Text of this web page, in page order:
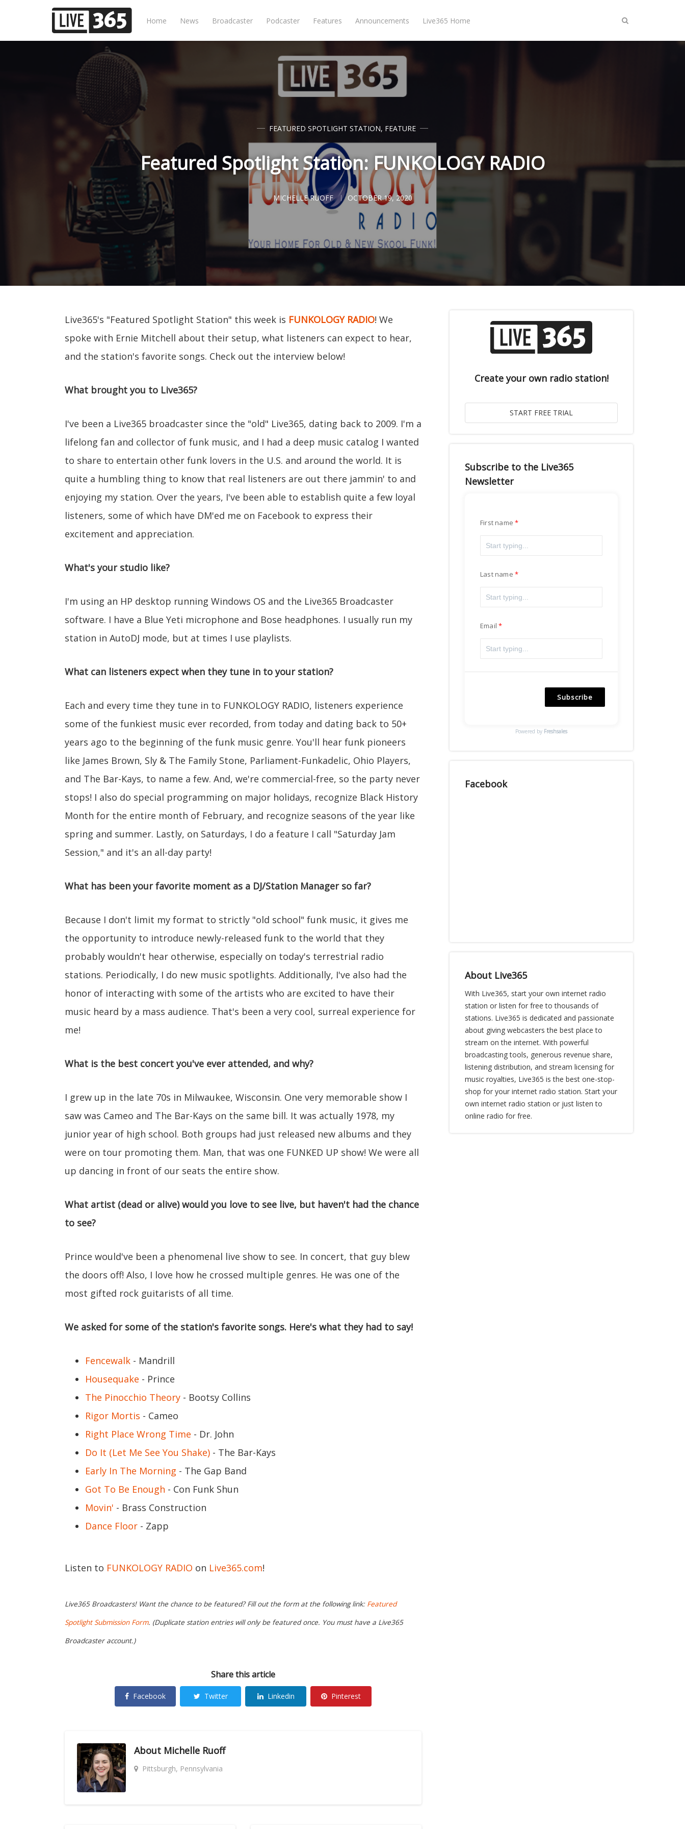
Home News Broadcaster Podcaster Features Announcements Live365 Home
FEATURED SPOTLIGHT STATION, FEATURE
Featured Spotlight Station: FUNKOLOGY RADIO
MICHELLE RUOFF OCTOBER 19, 2020
Live365's "Featured Spotlight Station" this week is FUNKOLOGY RADIO! We
spoke with Ernie Mitchell about their setup, what listeners can expect to hear,
and the station's favorite songs. Check out the interview below!
What brought you to Live365?
I've been a Live365 broadcaster since the "old" Live365, dating back to 2009. I'm a
lifelong fan and collector of funk music, and I had a deep music catalog I wanted
to share to entertain other funk lovers in the U.S. and around the world. It is
quite a humbling thing to know that real listeners are out there jammin' to and
enjoying my station. Over the years, I've been able to establish quite a few loyal
listeners, some of which have DM'ed me on Facebook to express their
excitement and appreciation.
What's your studio like?
I'm using an HP desktop running Windows OS and the Live365 Broadcaster
software. I have a Blue Yeti microphone and Bose headphones. I usually run my
station in AutoDJ mode, but at times I use playlists.
What can listeners expect when they tune in to your station?
Each and every time they tune in to FUNKOLOGY RADIO, listeners experience
some of the funkiest music ever recorded, from today and dating back to 50+
years ago to the beginning of the funk music genre. You'll hear funk pioneers
like James Brown, Sly & The Family Stone, Parliament-Funkadelic, Ohio Players,
and The Bar-Kays, to name a few. And, we're commercial-free, so the party never
stops! I also do special programming on major holidays, recognize Black History
Month for the entire month of February, and recognize seasons of the year like
spring and summer. Lastly, on Saturdays, I do a feature I call "Saturday Jam
Session," and it's an all-day party!
What has been your favorite moment as a DJ/Station Manager so far?
Because I don't limit my format to strictly "old school" funk music, it gives me
the opportunity to introduce newly-released funk to the world that they
probably wouldn't hear otherwise, especially on today's terrestrial radio
stations. Periodically, I do new music spotlights. Additionally, I've also had the
honor of interacting with some of the artists who are excited to have their
music heard by a mass audience. That's been a very cool, surreal experience for
me!
What is the best concert you've ever attended, and why?
I grew up in the late 70s in Milwaukee, Wisconsin. One very memorable show I
saw was Cameo and The Bar-Kays on the same bill. It was actually 1978, my
junior year of high school. Both groups had just released new albums and they
were on tour promoting them. Man, that was one FUNKED UP show! We were all
up dancing in front of our seats the entire show.
What artist (dead or alive) would you love to see live, but haven't had the chance
to see?
Prince would've been a phenomenal live show to see. In concert, that guy blew
the doors off! Also, I love how he crossed multiple genres. He was one of the
most gifted rock guitarists of all time.
We asked for some of the station's favorite songs. Here's what they had to say!
Fencewalk - Mandrill
Housequake - Prince
The Pinocchio Theory - Bootsy Collins
Rigor Mortis - Cameo
Right Place Wrong Time - Dr. John
Do It (Let Me See You Shake) - The Bar-Kays
Early In The Morning - The Gap Band
Got To Be Enough - Con Funk Shun
Movin' - Brass Construction
Dance Floor - Zapp
Listen to FUNKOLOGY RADIO on Live365.com!
Live365 Broadcasters! Want the chance to be featured? Fill out the form at the following link: Featured
Spotlight Submission Form. (Duplicate station entries will only be featured once. You must have a Live365
Broadcaster account.)
Share this article
Facebook Twitter Linkedin Pinterest
About Michelle Ruoff
Pittsburgh, Pennsylvania
Create your own radio station!
Subscribe to the Live365
Newsletter
First name
Last name
Email
Subscribe
Powered by Freshsales
Facebook
About Live365
With Live365, start your own internet radio
station or listen for free to thousands of
stations. Live365 is dedicated and passionate
about giving webcasters the best place to
stream on the internet. With powerful
broadcasting tools, generous revenue share,
listening distribution, and stream licensing for
music royalties, Live365 is the best one-stop-
shop for your internet radio station. Start your
own internet radio station or just listen to
online radio for free.